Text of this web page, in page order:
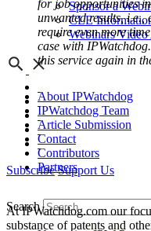
Sponsor a
CLE
Webinars
About IPWatchdog
IPWatchdog Team
Article Submission
Contact
Contributors
Partners
Search
for job opportunities
unwanted results, i.e.,
require even more
case with
this service again in
Subscribe Support Us
At IPWatchdog.com our
substance of patents and